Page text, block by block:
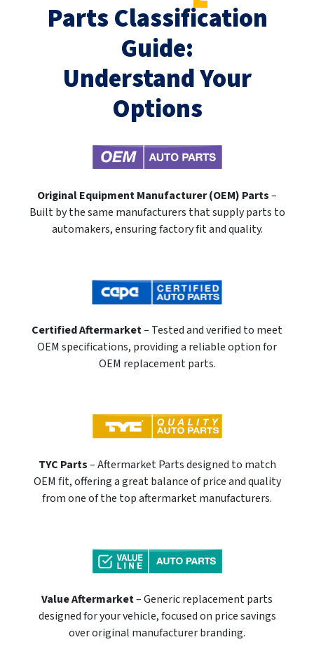
Parts Classification
Guide:
Understand Your
Options
Original Equipment Manufacturer (OEM) Parts–
Built by the same manufacturers that supply parts to
automakers, ensuring factory fit and quality.
Certified Aftermarket– Tested and verified to meet
OEM specifications, providing a reliable option for
OEM replacement parts.
TYC Parts– Aftermarket Parts designed to match
OEM fit, offering a great balance of price and quality
from one of the top aftermarket manufacturers.
Value Aftermarket– Generic replacement parts
designed for your vehicle, focused on price savings
over original manufacturer branding.